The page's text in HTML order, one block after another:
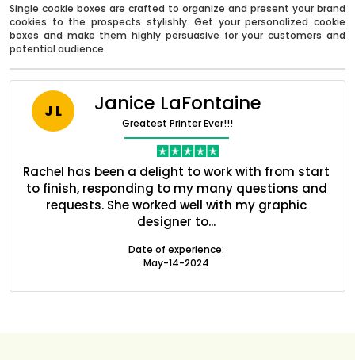
Single cookie boxes are crafted to organize and present your brand
cookies to the prospects stylishly. Get your personalized cookie
boxes and make them highly persuasive for your customers and
potential audience.
J L Janice LaFontaine
Greatest Printer Ever!!!
Rachel has been a delight to work with from start
to finish, responding to my many questions and
requests. She worked well with my graphic
designer to...
Date of experience:
May-14-2024